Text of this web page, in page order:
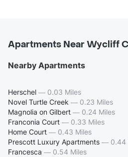
Apartments Near Wycliff
Nearby Apartments
Herschel — 0.03 Miles
Novel Turtle Creek — 0.23 Miles
Magnolia on Gilbert — 0.24 Miles
Franconia Court — 0.33 Miles
Home Court — 0.43 Miles
Prescott Luxury Apartments — 0.44
Francesca — 0.54 Miles